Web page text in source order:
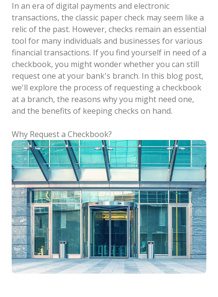
In an era of digital payments and electronic
transactions, the classic paper check may seem like a
relic of the past. However, checks remain an essential
tool for many individuals and businesses for various
financial transactions. If you find yourself in need of a
checkbook, you might wonder whether you can still
request one at your bank's branch. In this blog post,
we'll explore the process of requesting a checkbook
at a branch, the reasons why you might need one,
and the benefits of keeping checks on hand.
Why Request a Checkbook?